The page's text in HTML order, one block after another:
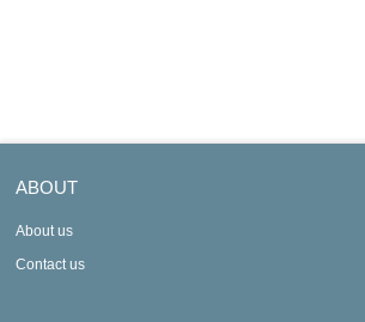
ABOUT
About us
Contact us